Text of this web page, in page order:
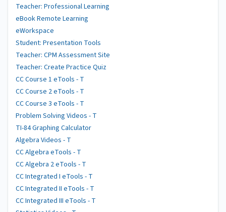
Teacher: Professional Learning
eBook Remote Learning
eWorkspace
Student: Presentation Tools
Teacher: CPM Assessment Site
Teacher: Create Practice Quiz
CC Course 1 eTools - T
CC Course 2 eTools - T
CC Course 3 eTools - T
Problem Solving Videos - T
TI-84 Graphing Calculator
Algebra Videos - T
CC Algebra eTools - T
CC Algebra 2 eTools - T
CC Integrated I eTools - T
CC Integrated II eTools - T
CC Integrated III eTools - T